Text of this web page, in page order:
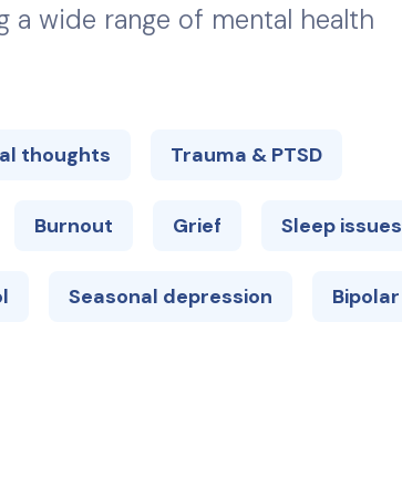
a wide range of mental health
thoughts Trauma & PTSD
Burnout Grief Sleep issues
Seasonal depression Bipolar